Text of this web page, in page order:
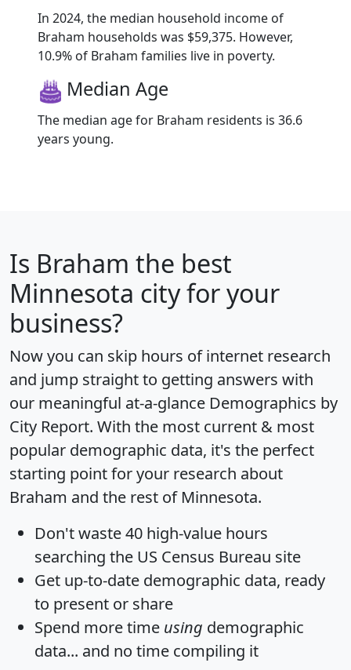
In 2024, the median household income of
Braham households was $59,375. However,
10.9% of Braham families live in poverty.
Median Age
The median age for Braham residents is 36.6
years young.
Is Braham the best
Minnesota city for your
business?
Now you can skip hours of internet research
and jump straight to getting answers with
our meaningful at-a-glance Demographics by
City Report. With the most current & most
popular demographic data, it's the perfect
starting point for your research about
Braham and the rest of Minnesota.
Don't waste 40 high-value hours
searching the US Census Bureau site
Get up-to-date demographic data, ready
to present or share
Spend more time using demographic
data... and no time compiling it